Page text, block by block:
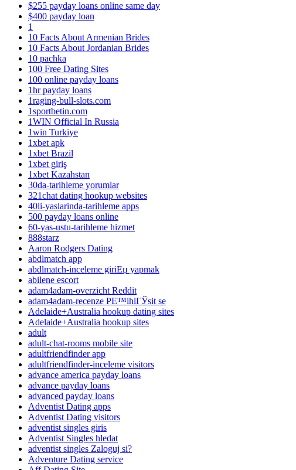
$255 payday loans online same day
$400 payday loan
1
10 Facts About Armenian Brides
10 Facts About Jordanian Brides
10 pachka
100 Free Dating Sites
100 online payday loans
1hr payday loans
1raging-bull-slots.com
1sportbetin.com
1WIN Official In Russia
1win Turkiye
1xbet apk
1xbet Brazil
1xbet giriş
1xbet Kazahstan
30da-tarihleme yorumlar
321chat dating hookup websites
40li-yaslarinda-tarihleme apps
500 payday loans online
60-yas-ustu-tarihleme hizmet
888starz
Aaron Rodgers Dating
abdlmatch app
abdlmatch-inceleme giriЕџ yapmak
abilene escort
adam4adam-overzicht Reddit
adam4adam-recenze PЕ™ihlГЎsit se
Adelaide+Australia hookup dating sites
Adelaide+Australia hookup sites
adult
adult-chat-rooms mobile site
adultfriendfinder app
adultfriendfinder-inceleme visitors
advance america payday loans
advance payday loans
advanced payday loans
Adventist Dating apps
Adventist Dating visitors
adventist singles giris
Adventist Singles hledat
adventist singles Zaloguj si?
Adventure Dating service